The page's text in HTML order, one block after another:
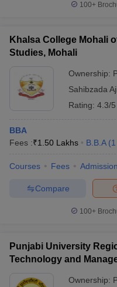
MAH MBA CET Admit
MBA
in Mumbai
Management Colleges in India
Top
Social Media ManagerProduct
Test MBA Fees in India
2 MBA Colleges in IndiaTier
Important English Words
TipsXAT Preparation
100+
Khalsa College Mohali
Studies, Mohali
Ownership:
Sahibzada
Rating: 4.3/5
BBA
Fees :₹1.50 Lakhs B.B.A (1
Courses Fees
Compare
100+
Punjabi University
Technology and
Ownership: